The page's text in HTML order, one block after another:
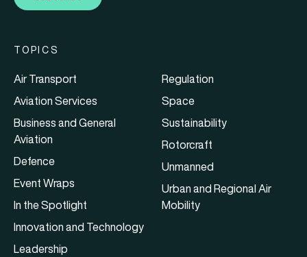
TOPICS
Air Transport
Aviation Services
Business and General
Aviation
Defence
Event Wraps
In the Spotlight
Innovation and Technology
Leadership
Regulation
Space
Sustainability
Rotorcraft
Unmanned
Urban and Regional Air
Mobility